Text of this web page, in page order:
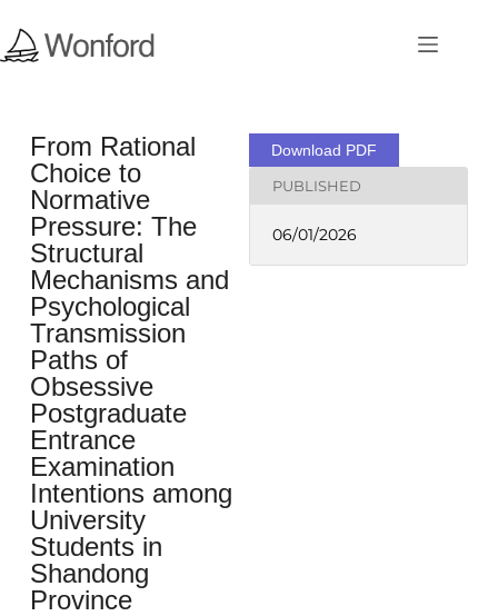
From Rational
Choice to
Normative
Pressure: The
Structural
Mechanisms and
Psychological
Transmission
Paths of
Obsessive
Postgraduate
Entrance
Examination
Intentions among
University
Students in
Shandong
Province
Download PDF
PUBLISHED
06/01/2026